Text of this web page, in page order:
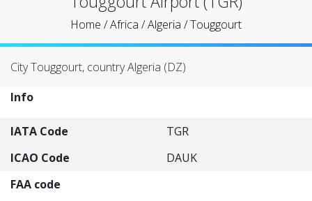
Home /Africa /Algeria /Touggourt
City Touggourt, country Algeria (DZ)
Info
IATA Code
TGR
ICAO Code
DAUK
FAA code